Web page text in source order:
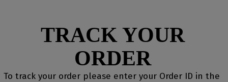
TRACK YOUR
ORDER
To track your order please enter your Order ID in the